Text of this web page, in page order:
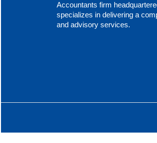
Accountants firm
specializes in delivering a
and advisory services.